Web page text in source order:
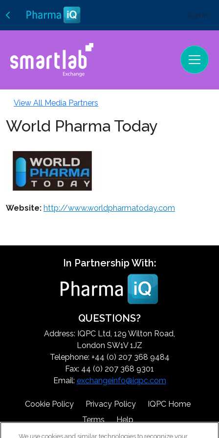
Sign In
View All Media Partners
World Pharma Today
Website: http://www.worldpharmatoday.com
In Partnership With:
QUESTIONS?
Address: IQPC Ltd, 129 Wilton Road,
London SW1V 1JZ
Telephone: +44 (0) 207 368 9484
Fax: 44 (0) 207 368 9301
Email: exchangeinfo@iqpc.com
Cookie Policy Privacy Policy
IQPC Home
Terms
Help
We use cookies and similar technologies to recognize your